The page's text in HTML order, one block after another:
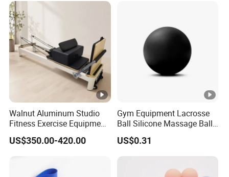
Walnut Aluminum Studio
Fitness Exercise Equipment
Reformer Gym Pilates
Reformer Machine
US$350.00-420.00
Gym Equipment Lacrosse
Ball Silicone Massage Ball
for Yoga Training Pilate
Training for Gym
US$0.31